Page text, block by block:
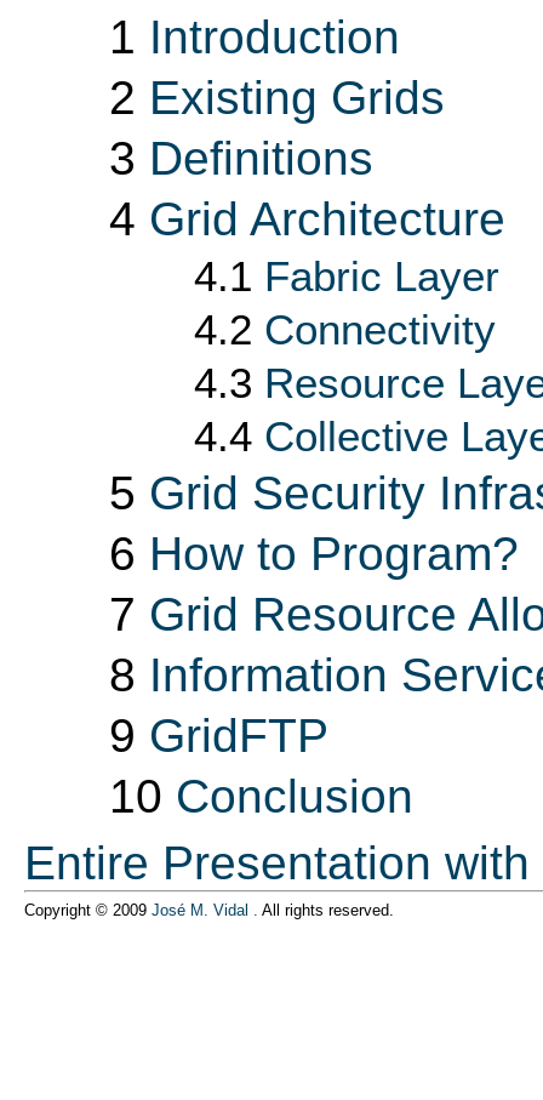
1 Introduction
2 Existing Grids
3 Definitions
4 Grid Architecture
4.1 Fabric Layer
4.2 Connectivity
4.3 Resource
4.4 Collective
5 Grid Security
6 How to Program?
7 Grid Resource
8 Information
9 GridFTP
10 Conclusion
Entire Presentation with
Copyright © 2009 José M. Vidal All rights reserved.